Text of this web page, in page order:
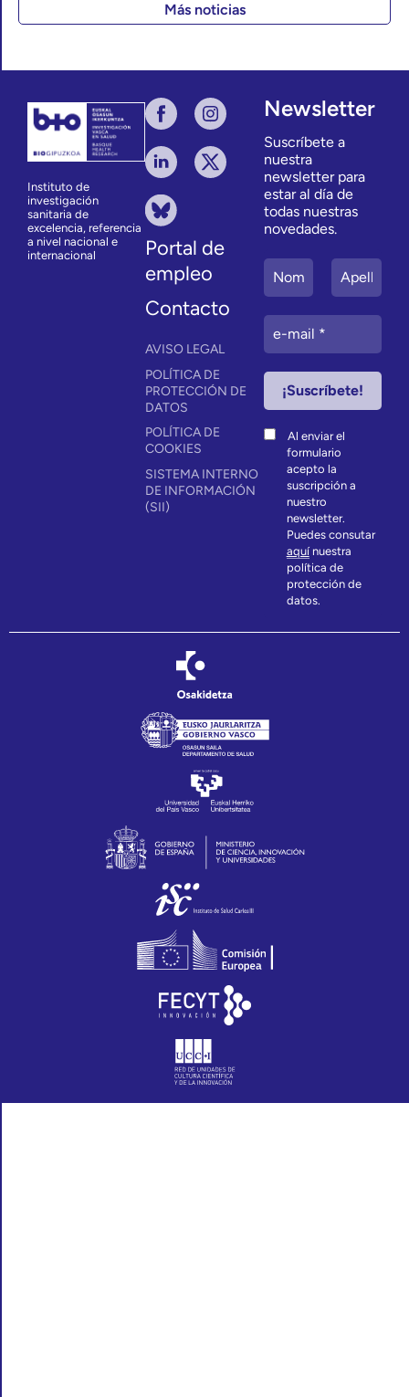
Más noticias
Instituto de
investigación
sanitaria de
excelencia, referencia
a nivel nacional e
internacional
Portal de
empleo
Contacto
AVISO LEGAL
POLÍTICA DE
PROTECCIÓN DE
DATOS
POLÍTICA DE
COOKIES
SISTEMA INTERNO
DE INFORMACIÓN
(SII)
Newsletter
Suscríbete a
nuestra
newsletter para
estar al día de
todas nuestras
novedades.
Al enviar el
formulario
acepto la
suscripción a
nuestro
newsletter.
Puedes consutar
aquínuestra
política de
protección de
datos.